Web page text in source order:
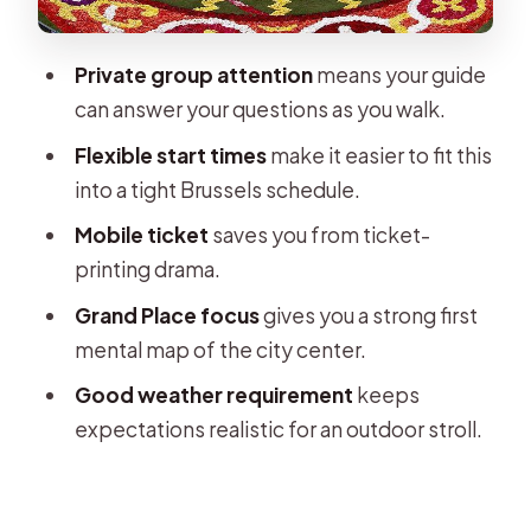
Weather Rules: What to Plan If the
Who This Tour Suits Best
Tour?
Where does the tour start?
How long is the private walking tour?
Is the tour offered in English?
Is this tour private or shared?
Do I get a mobile ticket?
Private group attentionmeans your guide
can answer your questions as you walk.
Flexible start timesmake it easier to fit this
into a tight Brussels schedule.
Mobile ticket saves you from ticket-
printing drama.
Grand Place focusgives you a strong first
mental map of the city center.
Good weather requirement keeps
expectations realistic for an outdoor stroll.